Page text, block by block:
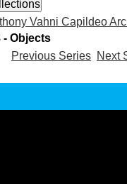
Vahni Capildeo
- Objects
Previous Series Next